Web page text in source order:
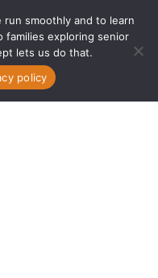
smoothly and to learn
exploring senior
lets us do that.
policy